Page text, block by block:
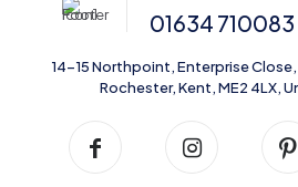
01634 710083
14-15 Northpoint, Enterprise
Rochester, Kent, ME2 4LX,